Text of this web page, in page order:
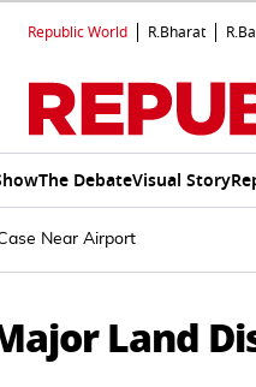
Republic World R.Bharat
The DebateVisual Story
Near Airport
Land